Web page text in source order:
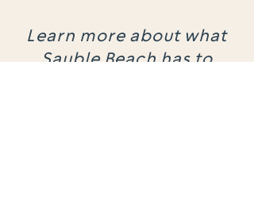
Learn more about what
Sauble Beach has to